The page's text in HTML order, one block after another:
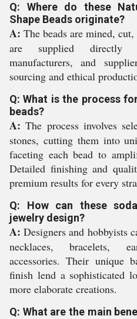
Q: Where do these
Shape Beads originate?
A: The beads are mined,
are supplied directly
manufacturers, and
sourcing and ethical
Q: What is the process
beads?
A: The process involves
stones, cutting them into
faceting each bead to
Detailed finishing and
premium results for every
Q: How can these
jewelry design?
A: Designers and hobbyists
necklaces, bracelets,
accessories. Their unique
finish lend a sophisticated
more elaborate creations.
Q: What are the main